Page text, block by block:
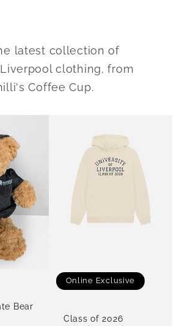
latest collection of
clothing, from
Coffee Cup.
Bear
Online Exclusive
Class of 2026